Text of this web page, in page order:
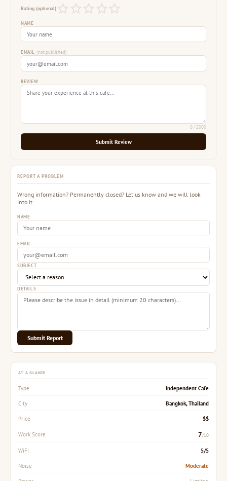
Rating (optional)
NAME
EMAIL (not published)
REVIEW
0/ 2000
Submit Review
REPORT A PROBLEM
Wrong information? Permanently closed? Let us know and we will look
into it.
NAME
EMAIL
SUBJECT
DETAILS
Submit Report
AT A GLANCE
Type Independent Cafe
City Bangkok, Thailand
Price $$
Work Score 7/10
WiFi 5/5
Noise Moderate